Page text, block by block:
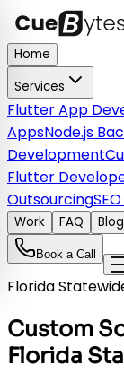
Home
Services
Flutter App
AppsNode.js
Development
Flutter
Outsourcing
Work FAQ Blog
Book a Call
Florida
Custom
Florida